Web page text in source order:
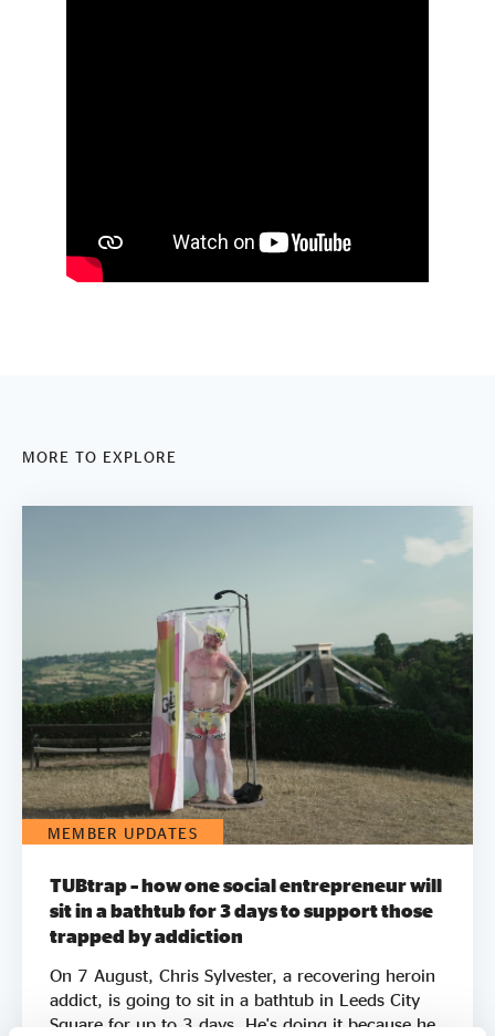
MORE TO EXPLORE
MEMBER UPDATES
TUBtrap – how one social entrepreneur will
sit in a bathtub for 3 days to support those
trapped by addiction
On 7 August, Chris Sylvester, a recovering heroin
addict, is going to sit in a bathtub in Leeds City
Square for up to 3 days. He's doing it because he